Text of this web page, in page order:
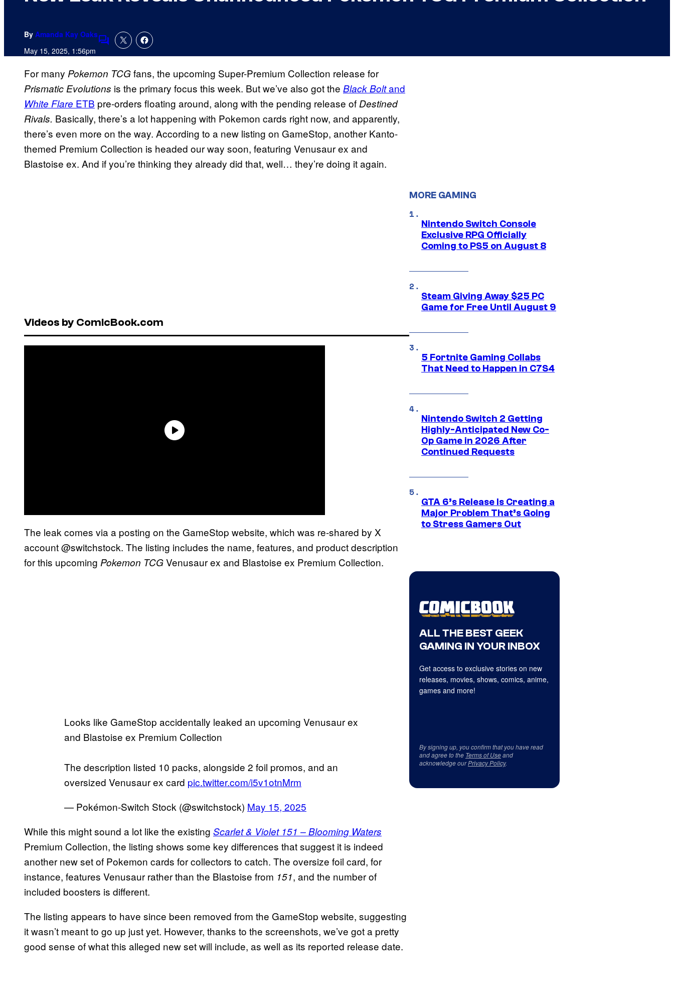
By Amanda Kay Oaks
May 15, 2025, 1:56pm Comments
For many Pokemon TCGfans, the upcoming Super-Premium Collection release for
Prismatic Evolutions is the primary focus this week. But we’ve also got the Black Boltand
White Flare ETB pre-orders floating around, along with the pending release ofDestined
Rivals. Basically, there’s a lot happening with Pokemon cards right now, and apparently,
there’s even more on the way. According to a new listing on GameStop, another Kanto-
themed Premium Collection is headed our way soon, featuring Venusaur ex and
Blastoise ex. And if you’re thinking they already did that, well… they’re doing it again.
Videos by ComicBook.com
The leak comes via a posting on the GameStop website, which was re-shared by X
account @switchstock. The listing includes the name, features, and product description
for this upcoming Pokemon TCGVenusaur ex and Blastoise ex Premium Collection.
Looks like GameStop accidentally leaked an upcoming Venusaur ex
and Blastoise ex Premium Collection
The description listed 10 packs, alongside 2 foil promos, and an
oversized Venusaur ex card pic.twitter.com/i5v1otnMrm
— Pokémon-Switch Stock (@switchstock) May 15, 2025
While this might sound a lot like the existing Scarlet & Violet 151 – Blooming Waters
Premium Collection, the listing shows some key differences that suggest it is indeed
another new set of Pokemon cards for collectors to catch. The oversize foil card, for
instance, features Venusaur rather than the Blastoise from 151, and the number of
included boosters is different.
The listing appears to have since been removed from the GameStop website, suggesting
it wasn’t meant to go up just yet. However, thanks to the screenshots, we’ve got a pretty
good sense of what this alleged new set will include, as well as its reported release date.
MORE GAMING
Nintendo Switch Console
Exclusive RPG Officially
Coming to PS5 on August 8
Steam Giving Away $25 PC
Game for Free Until August 9
5 Fortnite Gaming Collabs
That Need to Happen in C7S4
Nintendo Switch 2 Getting
Highly-Anticipated New Co-
Op Game in 2026 After
Continued Requests
GTA 6’s Release Is Creating a
Major Problem That’s Going
to Stress Gamers Out
ALL THE BEST GEEK
GAMING IN YOUR INBOX
Get access to exclusive stories on new
releases, movies, shows, comics, anime,
games and more!
By signing up, you confirm that you have read
and agree to the Terms of Useand
acknowledge ourPrivacy Policy.